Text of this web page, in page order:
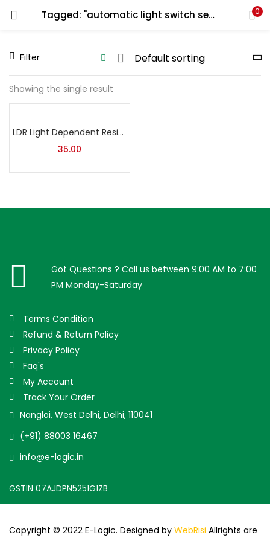
Tagged: "automatic light switch sensor" 0
LOGIN REGISTER
Enter your username and password to login.
Remember me
Filter
Showing the single result
LDR Light Dependent Resistor | Through Hole Photoresistor (Light Sensor) | Pack of 5
35.00
Got Questions ? Call us between 9:00 AM to 7:00
PM Monday-Saturday
Terms Condition
Refund & Return Policy
Privacy Policy
Faq's
My Account
Track Your Order
Nangloi, West Delhi, Delhi, 110041
(+91) 88003 16467
info@e-logic.in
GSTIN 07AJDPN5251G1ZB
Copyright © 2022 E-Logic. Designed by WebRisi Allrights are